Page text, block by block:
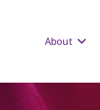
About